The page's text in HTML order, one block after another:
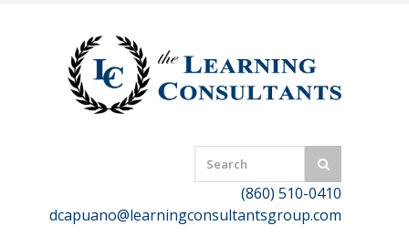
(860) 510-0410
dcapuano@learningconsultantsgroup.com